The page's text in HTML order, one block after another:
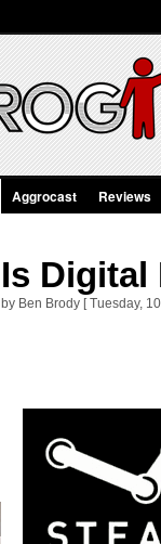
Aggrocast Reviews
Is Digital
by Ben Brody [ Tuesday,